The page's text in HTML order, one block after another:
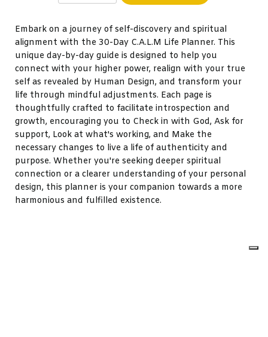
Embark on a journey of self-discovery and spiritual
alignment with the 30-Day C.A.L.M Life Planner. This
unique day-by-day guide is designed to help you
connect with your higher power, realign with your true
self as revealed by Human Design, and transform your
life through mindful adjustments. Each page is
thoughtfully crafted to facilitate introspection and
growth, encouraging you to Check in with God, Ask for
support, Look at what's working, and Make the
necessary changes to live a life of authenticity and
purpose. Whether you're seeking deeper spiritual
connection or a clearer understanding of your personal
design, this planner is your companion towards a more
harmonious and fulfilled existence.